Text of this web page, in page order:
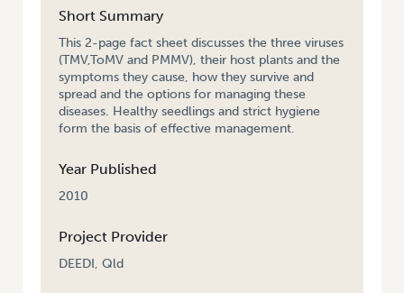
Short Summary
This 2-page fact sheet discusses the three viruses
(TMV,ToMV and PMMV), their host plants and the
symptoms they cause, how they survive and
spread and the options for managing these
diseases. Healthy seedlings and strict hygiene
form the basis of effective management.
Year Published
2010
Project Provider
DEEDI, Qld